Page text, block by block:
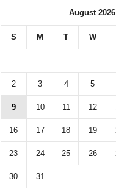
August 2026
S M T W
2 3 4 5
9 10 11 12
16 17 18 19
23 24 25 26
30
31